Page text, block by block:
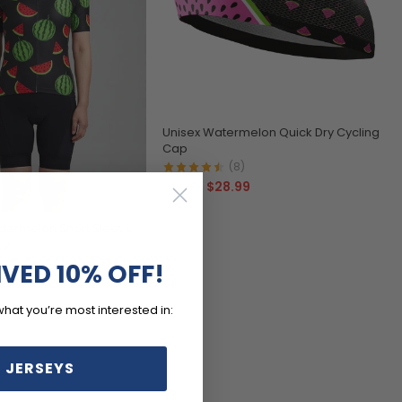
Unisex Watermelon Quick Dry Cycling
Cap
(8)
$32.99 $28.99
10% OFF!
you’re most interested in: